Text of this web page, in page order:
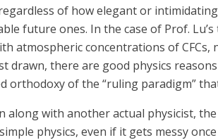
of how elegant or
future ones. In the case of Prof.
concentrations of CFCs,
drawn, there are good physics
of the “ruling paradigm”
along with another actual physicist, the
physics, even if it gets messy